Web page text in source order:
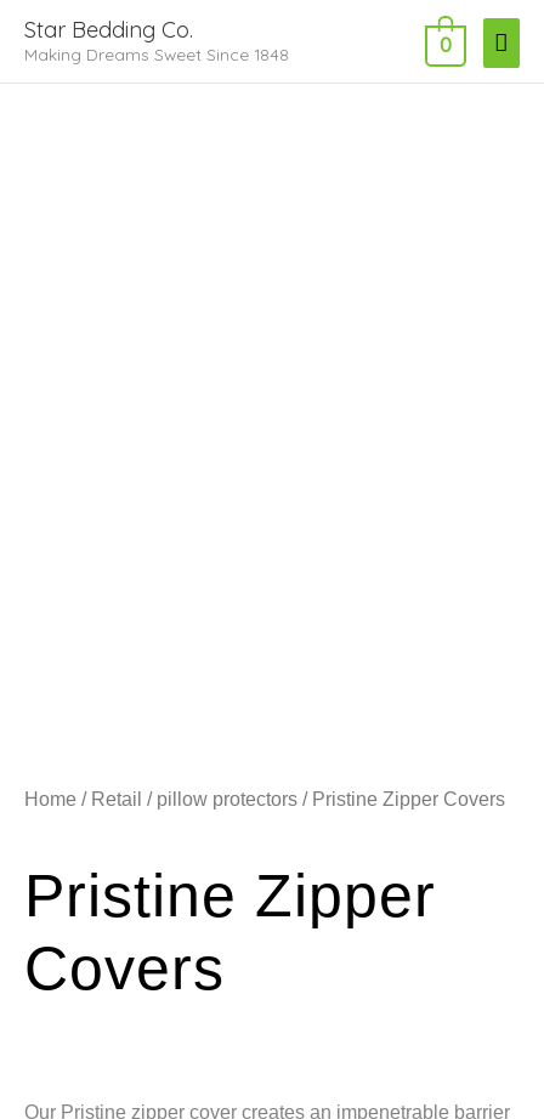
content
Star Bedding Co.
Making Dreams Sweet Since 1848
Main
0
Home / Retail / pillow protectors / Pristine Zipper Covers
Pristine Zipper
Covers
Our Pristine zipper cover creates an impenetrable barrier